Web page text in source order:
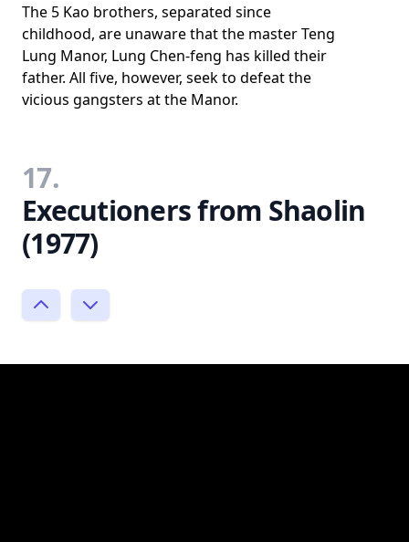
The 5 Kao brothers, separated since
childhood, are unaware that the master Teng
Lung Manor, Lung Chen-feng has killed their
father. All five, however, seek to defeat the
vicious gangsters at the Manor.
17.
Executioners from Shaolin
(1977)